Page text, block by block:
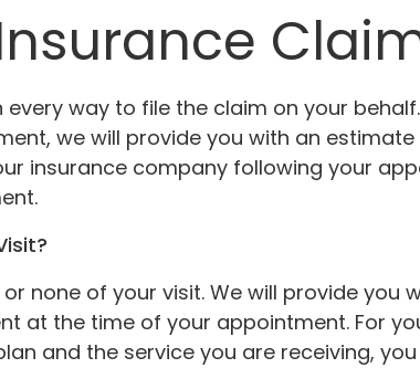
way to file the claim on your
we will provide you with an
insurance company following your
none of your visit. We will provide
at the time of your appointment. For
and the service you are receiving,